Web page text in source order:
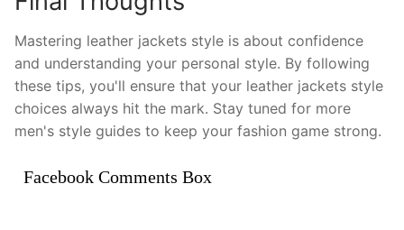
Mastering leather jackets style is about confidence
and understanding your personal style. By following
these tips, you'll ensure that your leather jackets style
choices always hit the mark. Stay tuned for more
men's style guides to keep your fashion game strong.
Facebook Comments Box